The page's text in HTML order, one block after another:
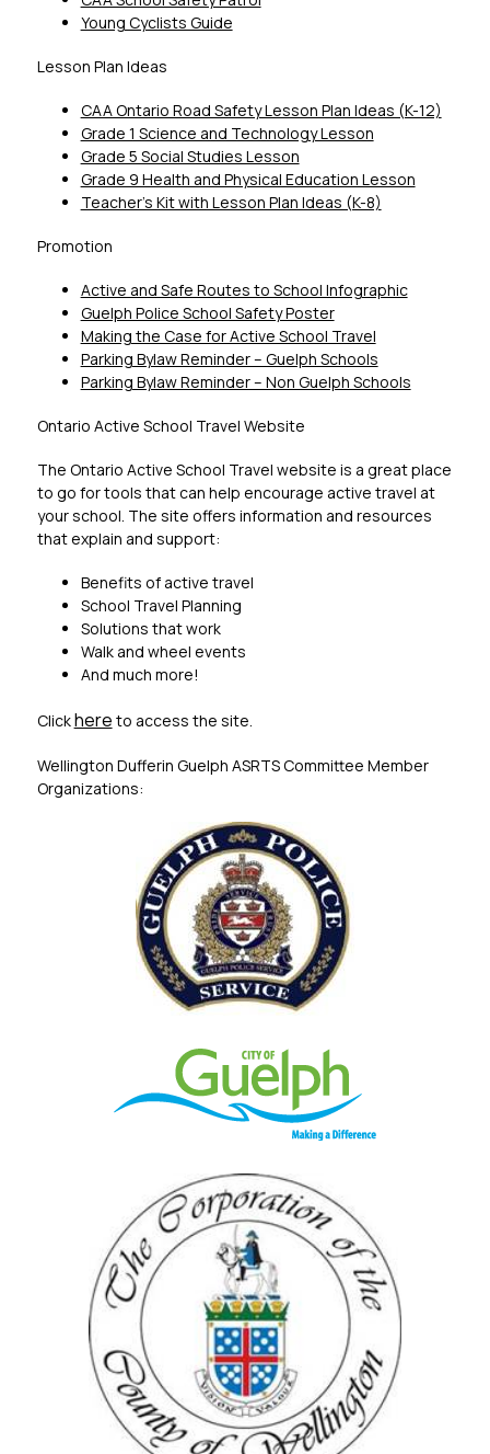
Young Cyclists Guide
Lesson Plan Ideas
CAA Ontario Road Safety Lesson Plan Ideas (K-12)
Grade 1 Science and Technology Lesson
Grade 5 Social Studies Lesson
Grade 9 Health and Physical Education Lesson
Teacher’s Kit with Lesson Plan Ideas (K-8)
Promotion
Active and Safe Routes to School Infographic
Guelph Police School Safety Poster
Making the Case for Active School Travel
Parking Bylaw Reminder – Guelph Schools
Parking Bylaw Reminder – Non Guelph Schools
Ontario Active School Travel Website
The Ontario Active School Travel website is a great place
to go for tools that can help encourage active travel at
your school. The site offers information and resources
that explain and support:
Benefits of active travel
School Travel Planning
Solutions that work
Walk and wheel events
And much more!
Click here to access the site.
Wellington Dufferin Guelph ASRTS Committee Member
Organizations: